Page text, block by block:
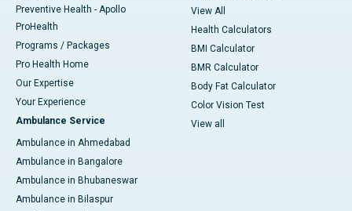
Preventive Health - Apollo
ProHealth
Programs / Packages
Pro Health Home
Our Expertise
Your Experience
Ambulance Service
Ambulance in Ahmedabad
Ambulance in Bangalore
Ambulance in Bhubaneswar
Ambulance in Bilaspur
View All
Health Calculators
BMI Calculator
BMR Calculator
Body Fat Calculator
Color Vision Test
View all